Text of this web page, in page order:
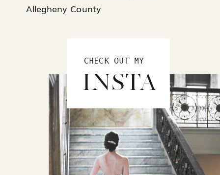
Allegheny County
CHECK OUT MY
INSTA